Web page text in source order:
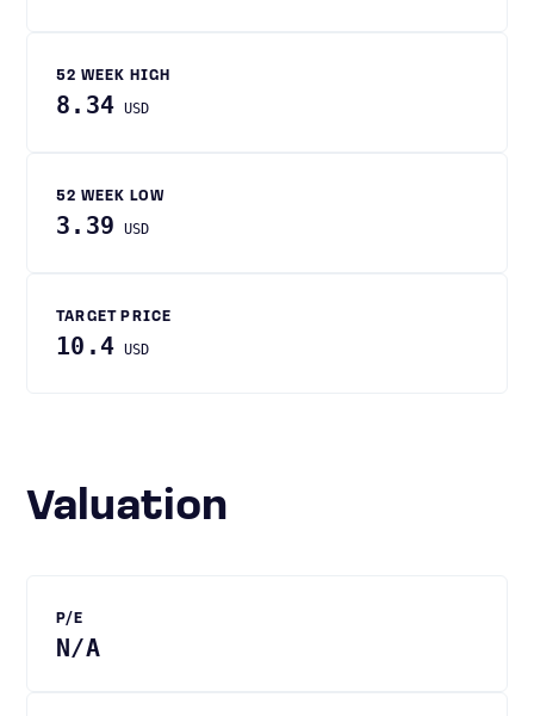
52 WEEK HIGH
8.34 USD
52 WEEK LOW
3.39 USD
TARGET PRICE
10.4 USD
Valuation
P/E
N/A